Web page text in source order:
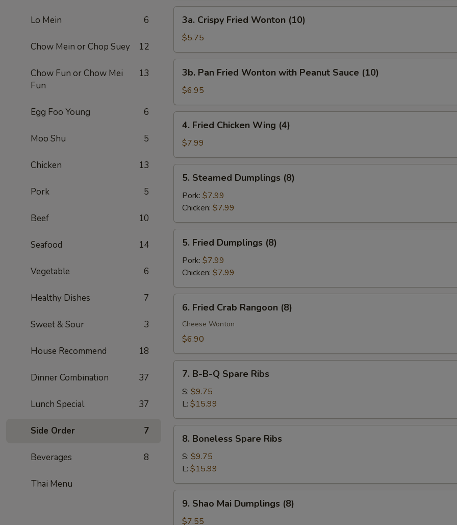
Lo Mein 6
Chow Mein or Chop Suey 12
Chow Fun or Chow Mei
Fun
13
Egg Foo Young 6
Moo Shu 5
Chicken 13
Pork 5
Beef 10
Seafood 14
Vegetable 6
Healthy Dishes 7
Sweet & Sour 3
House Recommend 18
Dinner Combination 37
Lunch Special 37
Side Order 7
Beverages 8
Thai Menu
Crispy
Fried
Wonton
(10)
3a. Crispy Fried Wonton (10)
$5.75
Pan
Fried
Wonton
with
Peanut
Sauce
3b. Pan Fried Wonton with Peanut Sauce (10)
$6.95
Fried
Chicken
Wing
(4)
4. Fried Chicken Wing (4)
$7.99
Steamed
Dumplings
(8)
5. Steamed Dumplings (8)
Pork: $7.99
Chicken: $7.99
Fried
Dumplings
(8)
5. Fried Dumplings (8)
Pork: $7.99
Chicken: $7.99
Fried
Crab
Rangoon
6. Fried Crab Rangoon (8)
Cheese Wonton
$6.90
B-
Spare
Ribs
7. B-B-Q Spare Ribs
S: $9.75
L: $15.99
Boneless
Spare
Ribs
8. Boneless Spare Ribs
S: $9.75
L: $15.99
Shao
Mai
9. Shao Mai Dumplings (8)
$7.55